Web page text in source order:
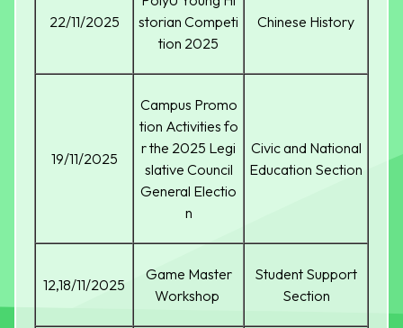
22/11/2025
storian Competi
tion 2025
Chinese History
19/11/2025
Campus Promo
tion Activities fo
r the 2025 Legi
slative Council
General Electio
n
Civic and National
Education Section
12,18/11/2025
Game Master
Workshop
Student Support
Section